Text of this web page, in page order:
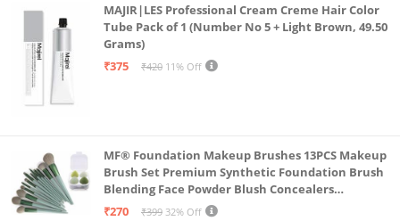
MAJIR|LES Professional Cream Creme Hair Color
Tube Pack of 1 (Number No 5 + Light Brown, 49.50
Grams)
₹375
₹420 11% Off
MF® Foundation Makeup Brushes 13PCS Makeup
Brush Set Premium Synthetic Foundation Brush
Blending Face Powder Blush Concealers
Eyeshadow Brush Make up Brushes Set Carry Bag
₹270 ₹399 32% Off